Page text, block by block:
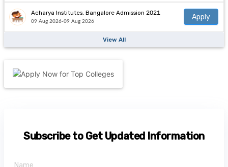
Acharya Institutes, Bangalore Admission 2021
09 Aug 2026-09 Aug 2026
Apply
View All
Subscribe to Get Updated Information